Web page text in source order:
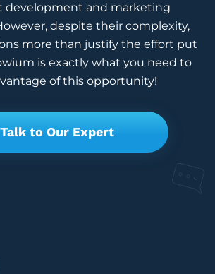
development and marketing
despite their complexity,
more than justify the effort put
is exactly what you need to
of this opportunity!
Talk to Our Expert